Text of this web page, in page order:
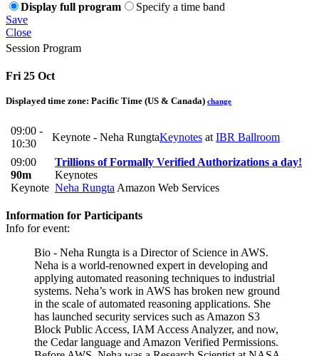
Display full program
Specify a time band
Save
Close
Session Program
Fri 25 Oct
Displayed time zone: Pacific Time (US & Canada) change
09:00 -
10:30
Keynote - Neha RungtaKeynotes at IBR Ballroom
09:00
90m
Keynote
Trillions of Formally Verified Authorizations a day!
Keynotes
Neha Rungta Amazon Web Services
Information for Participants
Info for event:
Bio - Neha Rungta is a Director of Science in AWS.
Neha is a world-renowned expert in developing and
applying automated reasoning techniques to industrial
systems. Neha’s work in AWS has broken new ground
in the scale of automated reasoning applications. She
has launched security services such as Amazon S3
Block Public Access, IAM Access Analyzer, and now,
the Cedar language and Amazon Verified Permissions.